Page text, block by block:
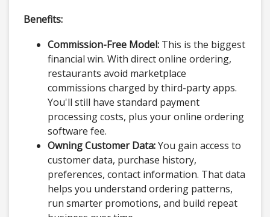
Benefits:
Commission-Free Model: This is the biggest
financial win. With direct online ordering,
restaurants avoid marketplace
commissions charged by third-party apps.
You'll still have standard payment
processing costs, plus your online ordering
software fee.
Owning Customer Data:You gain access to
customer data, purchase history,
preferences, contact information. That data
helps you understand ordering patterns,
run smarter promotions, and build repeat